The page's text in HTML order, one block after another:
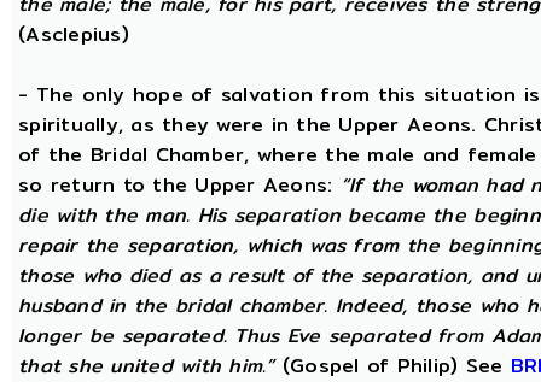
(Asclepius)
- The only hope of salvation from this situation
spiritually, as they were in the Upper Aeons.
of the Bridal Chamber, where the male and
so return to the Upper Aeons: “If the woman had
die with the man. His separation became the
repair the separation, which was from the
those who died as a result of the separation, and
husband in the bridal chamber. Indeed, those who
longer be separated. Thus Eve separated from
that she united with him.”(Gospel of Philip) See